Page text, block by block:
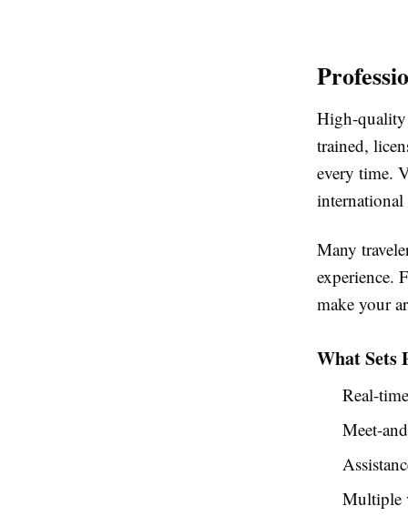
High-quality
trained,
every time.
international
Many
experience.
make your
What Sets
Real-
Meet-
Multiple